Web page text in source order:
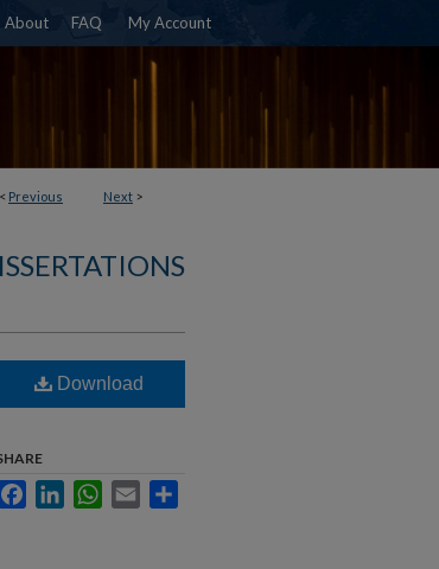
About FAQ My Account
< Previous Next >
Download
FacebookLinkedInWhatsApp
Email